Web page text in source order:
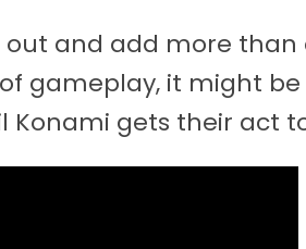
out and add more than
gameplay, it might
gets their act